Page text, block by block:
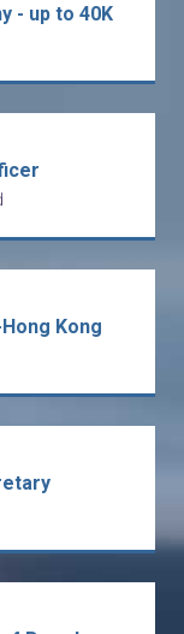
- up to 40K
Kong